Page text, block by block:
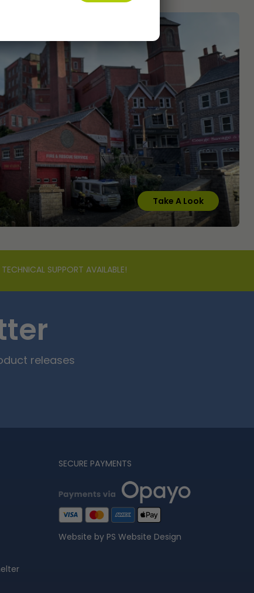
Take A Look
TECHNICAL SUPPORT AVAILABLE!
releases
SECURE PAYMENTS
Website by PS Website Design